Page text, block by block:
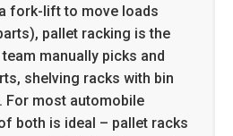
fork-lift to move loads
pallet racking is the
manually picks and
shelving racks with bin
For most automobile
both is ideal – pallet racks